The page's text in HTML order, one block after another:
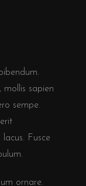
mollis sapien
sempe.
Fusce
ornare.